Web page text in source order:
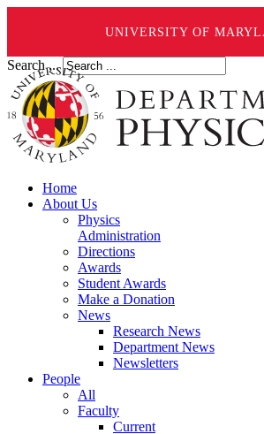
UNIVERSITY OF
Search ...
Home
About Us
Physics
Administration
Directions
Awards
Student Awards
Make a Donation
News
Research News
Department News
Newsletters
People
All
Faculty
Current